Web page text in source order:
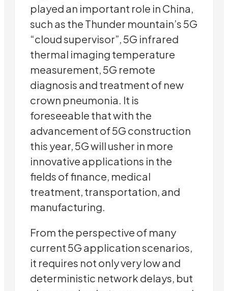
played an important role in China,
such as the Thunder mountain’s 5G
“cloud supervisor”, 5G infrared
thermal imaging temperature
measurement, 5G remote
diagnosis and treatment of new
crown pneumonia. It is
foreseeable that with the
advancement of 5G construction
this year, 5G will usher in more
innovative applications in the
fields of finance, medical
treatment, transportation, and
manufacturing.
From the perspective of many
current 5G application scenarios,
it requires not only very low and
deterministic network delays, but